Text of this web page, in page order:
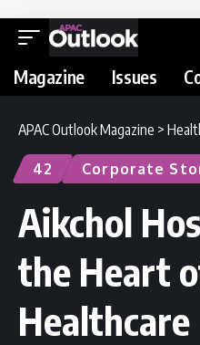
Magazine Issues
APAC Outlook Magazine >
42 Corporate
Aikchol
the Heart
Healthcare